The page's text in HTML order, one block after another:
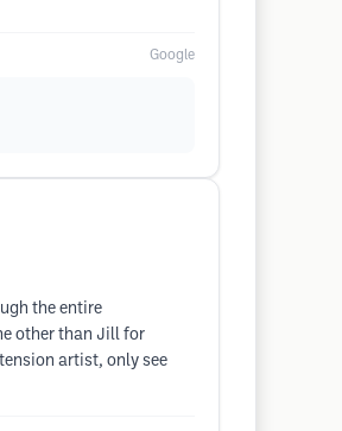
Google
the entire
other than Jill for
artist, only see